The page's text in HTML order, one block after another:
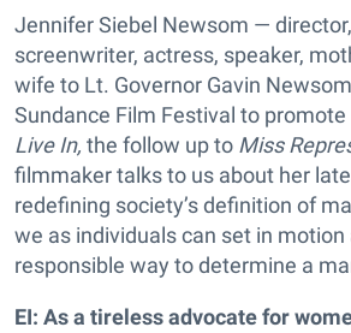
Jennifer Siebel Newsom —
screenwriter, actress, speaker,
wife to Lt. Governor Gavin
Sundance Film Festival to promote
Live In, the follow up to Miss
filmmaker talks to us about her
redefining society’s definition of
we as individuals can set in motion
responsible way to determine a
EI: As a tireless advocate for